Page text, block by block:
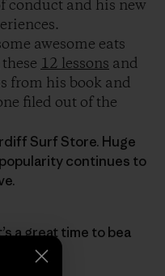
conduct and his new
awesome eats
12 lessons and
from his book and
filed out of the
Surf Store. Huge
continues to
a great time to bea